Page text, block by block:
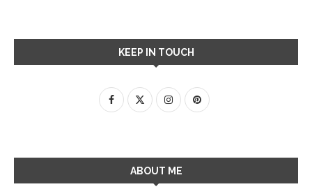
KEEP IN TOUCH
ABOUT ME